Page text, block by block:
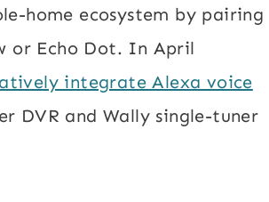
home ecosystem by pairing
or Echo Dot. In April
integrate Alexa voice
DVR and Wally single-tuner